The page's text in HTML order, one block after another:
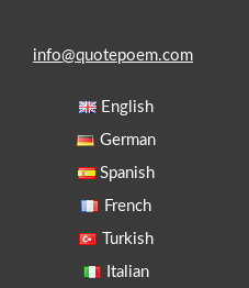
info@quotepoem.com
English
German
Spanish
French
Turkish
Italian